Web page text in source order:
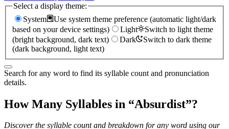
Select a display theme:
System
Use system theme preference (automatic light/dark
based on your device settings)
Light
Switch to light theme
(bright background, dark text)
Dark
Switch to dark theme
(dark background, light text)
Search for any word to find its syllable count and pronunciation
details.
How Many Syllables in “Absurdist”?
Discover the syllable count and breakdown for any word using our